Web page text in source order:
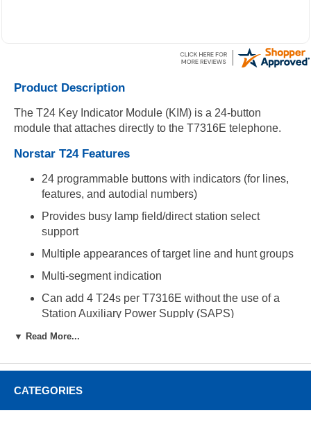
Product Description
The T24 Key Indicator Module (KIM) is a 24-button
module that attaches directly to the T7316E telephone.
Norstar T24 Features
24 programmable buttons with indicators (for lines,
features, and autodial numbers)
Provides busy lamp field/direct station select
support
Multiple appearances of target line and hunt groups
Multi-segment indication
Can add 4 T24s per T7316E without the use of a
Station Auxiliary Power Supply (SAPS)
Can add 9 T24s per T7316E with the use of a
Desk or wall mount
▼ Read More...
CATEGORIES